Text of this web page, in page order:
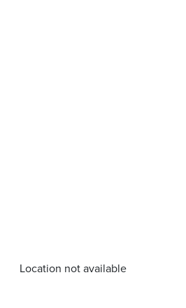
Location not available